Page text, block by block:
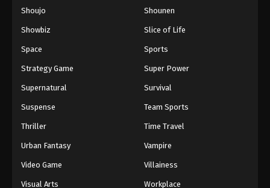
Shoujo Shounen
Showbiz Slice of Life
Space Sports
Strategy Game Super Power
Supernatural Survival
Suspense Team Sports
Thriller Time Travel
Urban Fantasy Vampire
Video Game Villainess
Visual Arts Workplace